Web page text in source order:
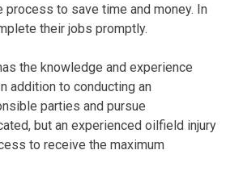
to save time and money. In
their jobs promptly.
the knowledge and experience
addition to conducting an
parties and pursue
but an experienced oilfield injury
to receive the maximum